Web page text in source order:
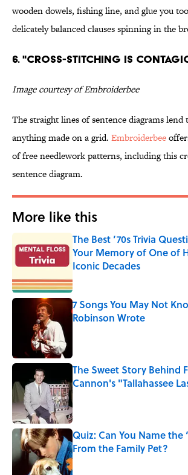
wooden dowels, fishing line, and glue you
delicately balanced clauses spinning in the
6. "cross-stitching is
Image courtesy of Embroiderbee
The straight lines of sentence diagrams lend
anything made on a grid. Embroiderbee
of free needlework patterns, including this
sentence diagram.
More like this
The Best ’70s Trivia
Your Memory of One of
Iconic Decades
Published by on Invalid Date
7 Songs You May Not
Robinson Wrote
The Sweet Story Behind
Cannon's "Tallahassee
Published by on Invalid Date
Quiz: Can You Name the
From the Family Pet?
Published by on Invalid Date